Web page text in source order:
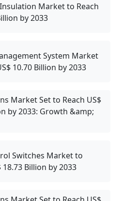
Market to Reach
by 2033
System Market
10.70 Billion by 2033
Market Set to Reach US$
by 2033: Growth &amp;
Switches Market to
18.73 Billion by 2033